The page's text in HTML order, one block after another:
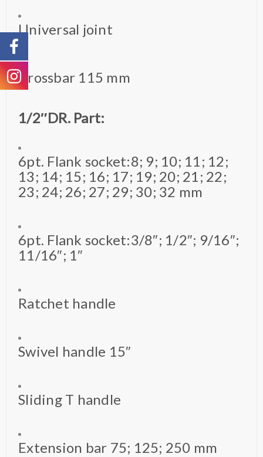
Universal joint
Crossbar 115 mm
1/2″DR. Part:
6pt. Flank socket:8; 9; 10; 11; 12;
13; 14; 15; 16; 17; 19; 20; 21; 22;
23; 24; 26; 27; 29; 30; 32 mm
6pt. Flank socket:3/8″; 1/2″; 9/16″;
11/16″; 1″
Ratchet handle
Swivel handle 15″
Sliding T handle
Extension bar 75; 125; 250 mm